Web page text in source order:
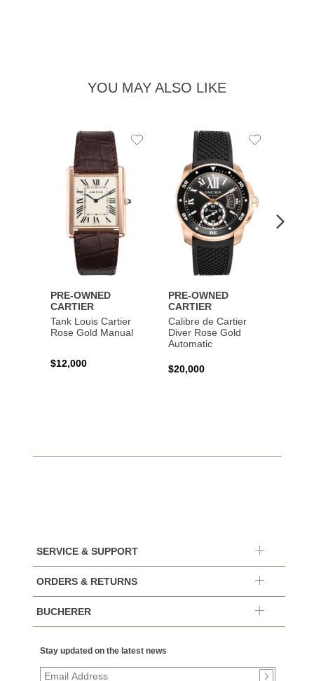
YOU MAY ALSO LIKE
PRE-OWNED
CARTIER
Tank Louis Cartier
Rose Gold Manual
$12,000
Add
PRE-OWNED
CARTIER
Calibre de Cartier
Diver Rose Gold
Automatic
$20,000
Add
SERVICE & SUPPORT
ORDERS & RETURNS
BUCHERER
Stay updated on the latest news